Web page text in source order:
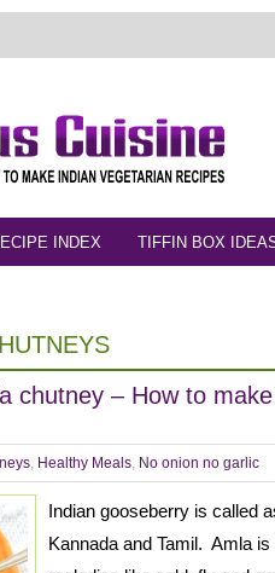
INDEX TIFFIN BOX
chutney – How to
, Healthy Meals, No onion no garlic
Indian gooseberry is called
Kannada and Tamil. Amla